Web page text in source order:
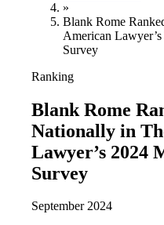
»
Blank Rome
American
Survey
Ranking
Blank Rome
Nationally in
Lawyer’s 2024
Survey
September 2024